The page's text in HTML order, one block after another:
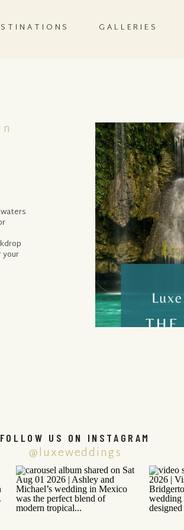
GALLERIES
your
@luxeweddings
FOLLOW US ON INSTAGRAM